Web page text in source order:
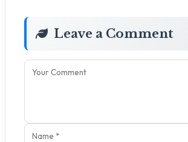
Leave a Comment